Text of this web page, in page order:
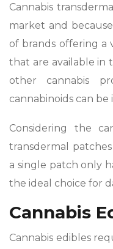
Cannabis
market and
of brands offering a
that are available in
other cannabis
cannabinoids can be
Considering the
transdermal
a single patch only
the ideal choice for
Cannabis
Cannabis edibles